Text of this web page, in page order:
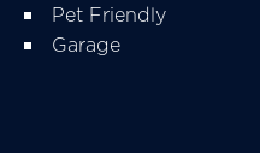
Pet Friendly
Garage